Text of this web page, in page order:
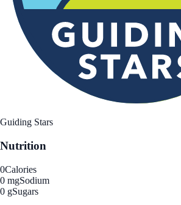
Guiding Stars
Nutrition
0Calories
0 mgSodium
0 gSugars